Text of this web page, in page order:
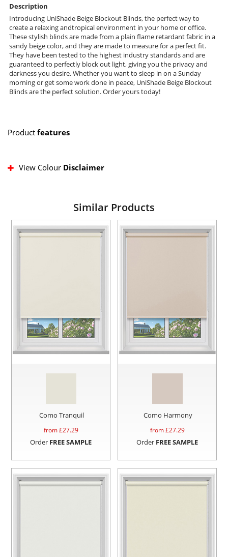
Description
Introducing UniShade Beige Blockout Blinds, the perfect way to
create a relaxing andtropical environment in your home or office.
These stylish blinds are made from a plain flame retardant fabric in a
sandy beige color, and they are made to measure for a perfect fit.
They have been tested to the highest industry standards and are
guaranteed to perfectly block out light, giving you the privacy and
darkness you desire. Whether you want to sleep in on a Sunday
morning or get some work done in peace, UniShade Beige Blockout
Blinds are the perfect solution. Order yours today!
Product features
View Colour Disclaimer
Similar Products
Como Tranquil
from £27.29
Order FREE SAMPLE
Como Harmony
from £27.29
Order FREE SAMPLE